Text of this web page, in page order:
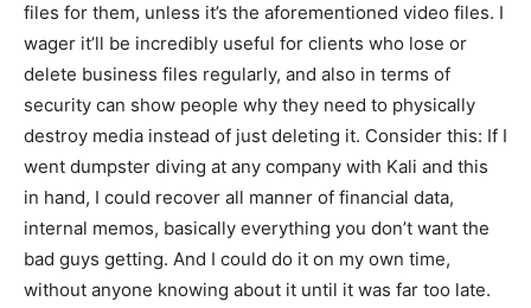
files for them, unless it’s the aforementioned video files. I
wager it’ll be incredibly useful for clients who lose or
delete business files regularly, and also in terms of
security can show people why they need to physically
destroy media instead of just deleting it. Consider this: If I
went dumpster diving at any company with Kali and this
in hand, I could recover all manner of financial data,
internal memos, basically everything you don’t want the
bad guys getting. And I could do it on my own time,
without anyone knowing about it until it was far too late.